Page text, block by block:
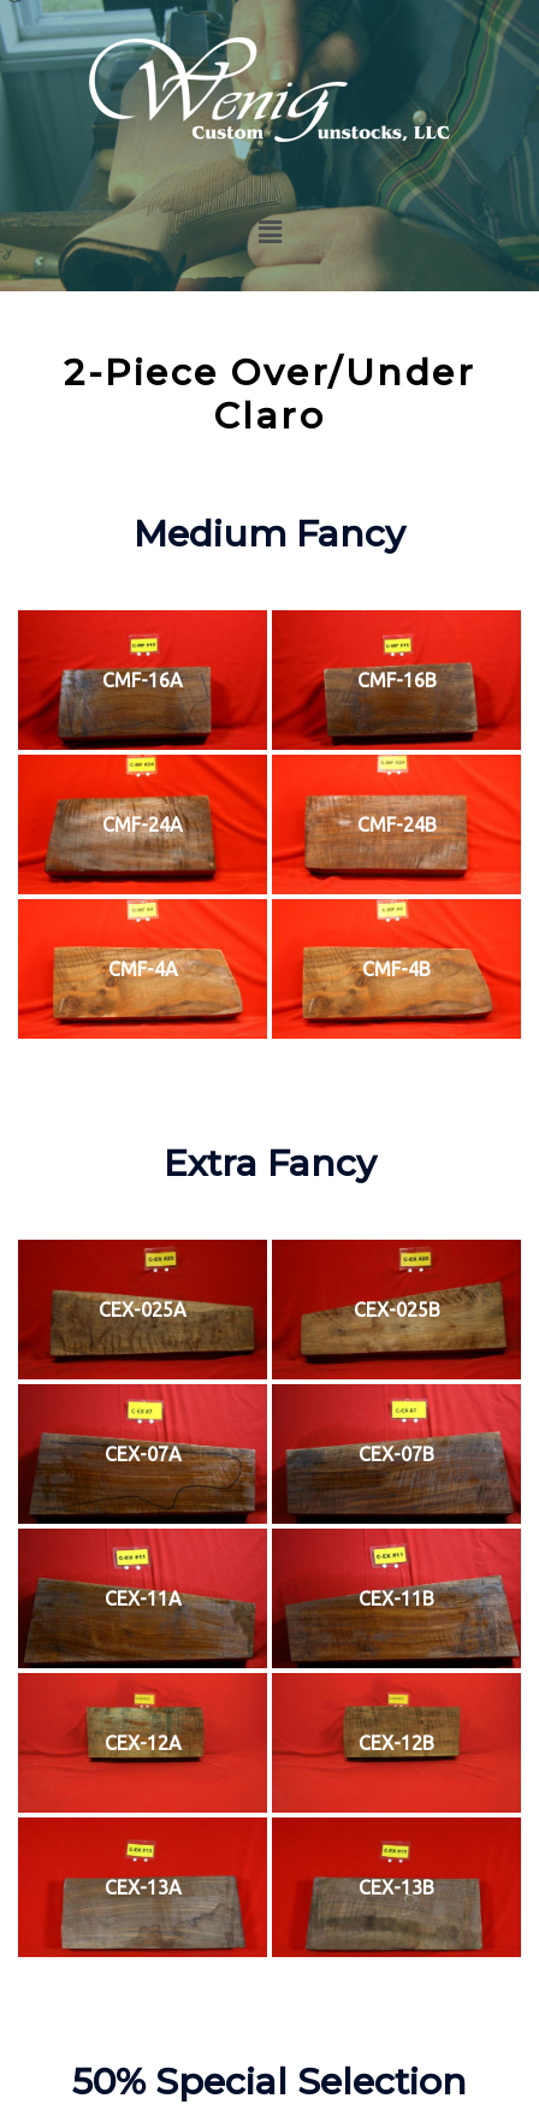
2-Piece Over/Under
Claro
Medium Fancy
CMF-16A CMF-16B
CMF-24A CMF-24B
CMF-4A CMF-4B
Extra Fancy
CEX-025A CEX-025B
CEX-07A CEX-07B
CEX-11A CEX-11B
CEX-12A CEX-12B
CEX-13A CEX-13B
50% Special Selection